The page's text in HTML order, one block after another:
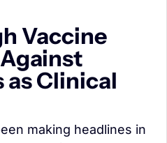
Vaccine
as Clinical
making headlines in